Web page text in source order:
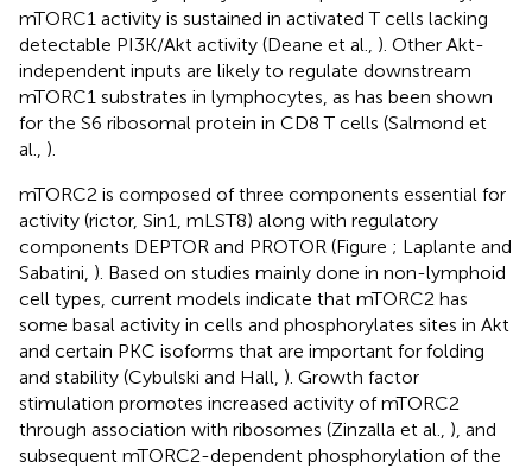
mTORC1 activity is sustained in activated T cells lacking
detectable PI3K/Akt activity (Deane et al., ). Other Akt-
independent inputs are likely to regulate downstream
mTORC1 substrates in lymphocytes, as has been shown
for the S6 ribosomal protein in CD8 T cells (Salmond et
al., ).
mTORC2 is composed of three components essential for
activity (rictor, Sin1, mLST8) along with regulatory
components DEPTOR and PROTOR (Figure ; Laplante and
Sabatini, ). Based on studies mainly done in non-lymphoid
cell types, current models indicate that mTORC2 has
some basal activity in cells and phosphorylates sites in Akt
and certain PKC isoforms that are important for folding
and stability (Cybulski and Hall, ). Growth factor
stimulation promotes increased activity of mTORC2
through association with ribosomes (Zinzalla et al., ), and
subsequent mTORC2-dependent phosphorylation of the